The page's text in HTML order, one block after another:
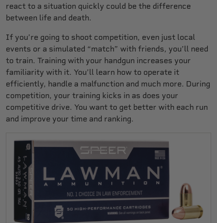
react to a situation quickly could be the difference
between life and death.
If you’re going to shoot competition, even just local
events or a simulated “match” with friends, you’ll need
to train. Training with your handgun increases your
familiarity with it. You’ll learn how to operate it
efficiently, handle a malfunction and much more. During
competition, your training kicks in as does your
competitive drive. You want to get better with each run
and improve your time and ranking.